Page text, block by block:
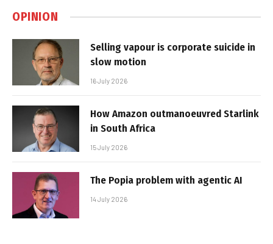
OPINION
Selling vapour is corporate suicide in
slow motion
16 July 2026
How Amazon outmanoeuvred Starlink
in South Africa
15 July 2026
The Popia problem with agentic AI
14 July 2026